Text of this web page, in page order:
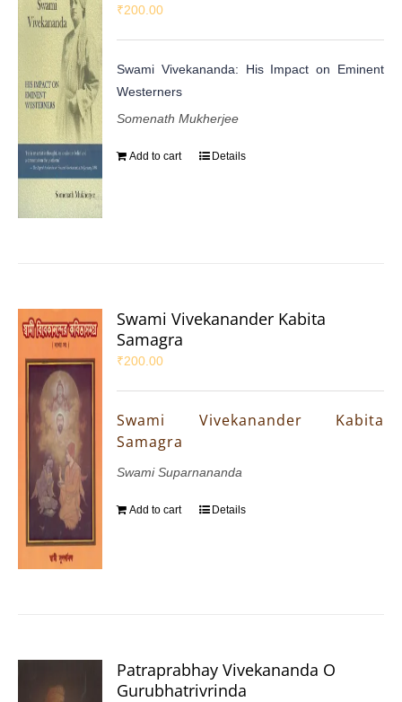
₹200.00
Swami Vivekananda: His Impact on Eminent
Westerners
Somenath Mukherjee
Add to cart Details
Swami Vivekanander Kabita
Samagra
₹200.00
Swami Vivekanander Kabita
Samagra
Swami Suparnananda
Add to cart Details
Patraprabhay Vivekananda O
Gurubhatrivrinda